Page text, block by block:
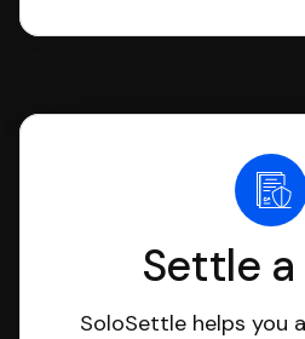
Settle
SoloSettle helps you